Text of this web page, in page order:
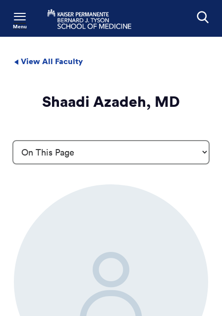
Menu
View All Faculty
Shaadi Azadeh, MD